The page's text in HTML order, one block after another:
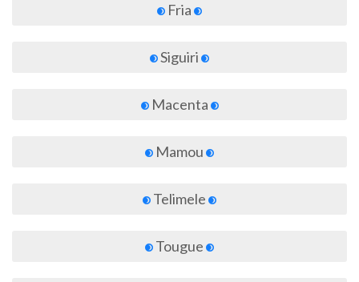
Fria
Siguiri
Macenta
Mamou
Telimele
Tougue